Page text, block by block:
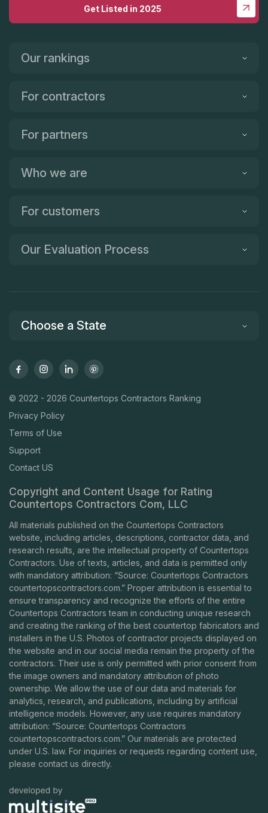
Get Listed in 2025
Our rankings
For contractors
For partners
Who we are
For customers
Our Evaluation Process
Choose a State
© 2022 - 2026 Countertops Contractors Ranking
Privacy Policy
Terms of Use
Support
Contact US
Copyright and Content Usage for Rating
Countertops Contractors Com, LLC
All materials published on the Countertops Contractors
website, including articles, descriptions, contractor data, and
research results, are the intellectual property of Countertops
Contractors. Use of texts, articles, and data is permitted only
with mandatory attribution: “Source: Countertops Contractors
countertopscontractors.com.” Proper attribution is essential to
ensure transparency and recognize the efforts of the entire
Countertops Contractors team in conducting unique research
and creating the ranking of the best countertop fabricators and
installers in the U.S. Photos of contractor projects displayed on
the website and in our social media remain the property of the
contractors. Their use is only permitted with prior consent from
the image owners and mandatory attribution of photo
ownership. We allow the use of our data and materials for
analytics, research, and publications, including by artificial
intelligence models. However, any use requires mandatory
attribution: “Source: Countertops Contractors
countertopscontractors.com.” Our materials are protected
under U.S. law. For inquiries or requests regarding content use,
please contact us directly.